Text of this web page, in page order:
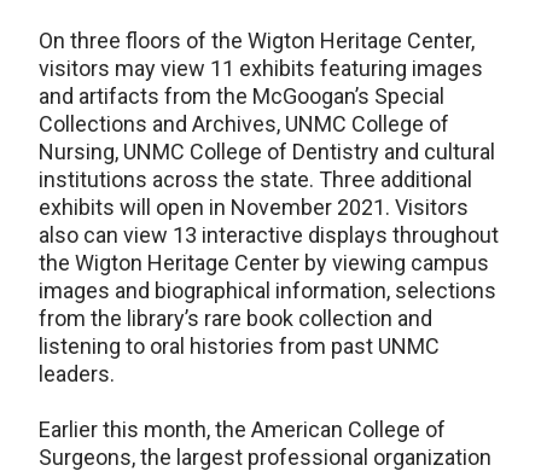
On three floors of the Wigton Heritage Center,
visitors may view 11 exhibits featuring images
and artifacts from the McGoogan’s Special
Collections and Archives, UNMC College of
Nursing, UNMC College of Dentistry and cultural
institutions across the state. Three additional
exhibits will open in November 2021. Visitors
also can view 13 interactive displays throughout
the Wigton Heritage Center by viewing campus
images and biographical information, selections
from the library’s rare book collection and
listening to oral histories from past UNMC
leaders.
Earlier this month, the American College of
Surgeons, the largest professional organization